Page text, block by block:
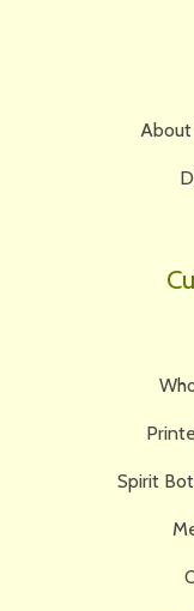
Spirit